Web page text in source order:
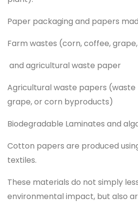
Paper packaging and papers
Farm wastes (corn, coffee,
and agricultural waste paper
Agricultural waste papers
grape, or corn byproducts)
Biodegradable Laminates and
Cotton papers are produced
textiles.
These materials do not simply
environmental impact, but also